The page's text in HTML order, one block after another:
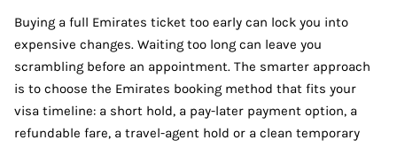
Buying a full Emirates ticket too early can lock you into
expensive changes. Waiting too long can leave you
scrambling before an appointment. The smarter approach
is to choose the Emirates booking method that fits your
visa timeline: a short hold, a pay-later payment option, a
refundable fare, a travel-agent hold or a clean temporary